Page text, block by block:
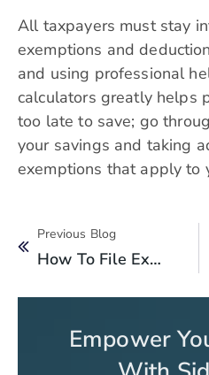
All taxpayers must stay
exemptions and
and using professional
calculators greatly helps
too late to save; go
your savings and taking
exemptions that apply to
Previous Blog
How To File Extension In Time For Filing Tax Returns?
Empower